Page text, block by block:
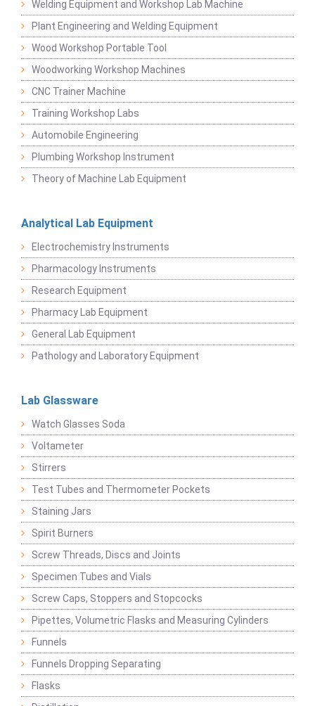
Welding Equipment and Workshop Lab Machine
Plant Engineering and Welding Equipment
Wood Workshop Portable Tool
Woodworking Workshop Machines
CNC Trainer Machine
Training Workshop Labs
Automobile Engineering
Plumbing Workshop Instrument
Theory of Machine Lab Equipment
Analytical Lab Equipment
Electrochemistry Instruments
Pharmacology Instruments
Research Equipment
Pharmacy Lab Equipment
General Lab Equipment
Pathology and Laboratory Equipment
Lab Glassware
Watch Glasses Soda
Voltameter
Stirrers
Test Tubes and Thermometer Pockets
Staining Jars
Spirit Burners
Screw Threads, Discs and Joints
Specimen Tubes and Vials
Screw Caps, Stoppers and Stopcocks
Pipettes, Volumetric Flasks and Measuring Cylinders
Funnels
Funnels Dropping Separating
Flasks